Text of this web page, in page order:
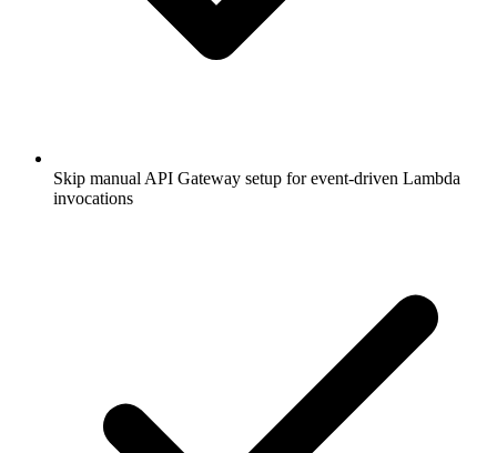
Skip manual API Gateway setup for event-driven Lambda
invocations